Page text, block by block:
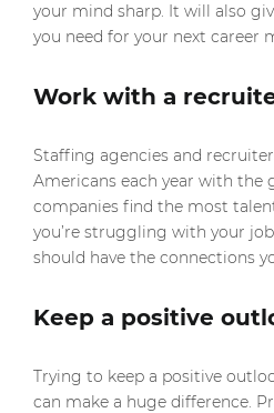
your mind sharp. It will also
you need for your next career
Work with a
Staffing agencies and
Americans each year with the
companies find the most
you’re struggling with your
should have the connections
Keep a positive
Trying to keep a positive
can make a huge difference.